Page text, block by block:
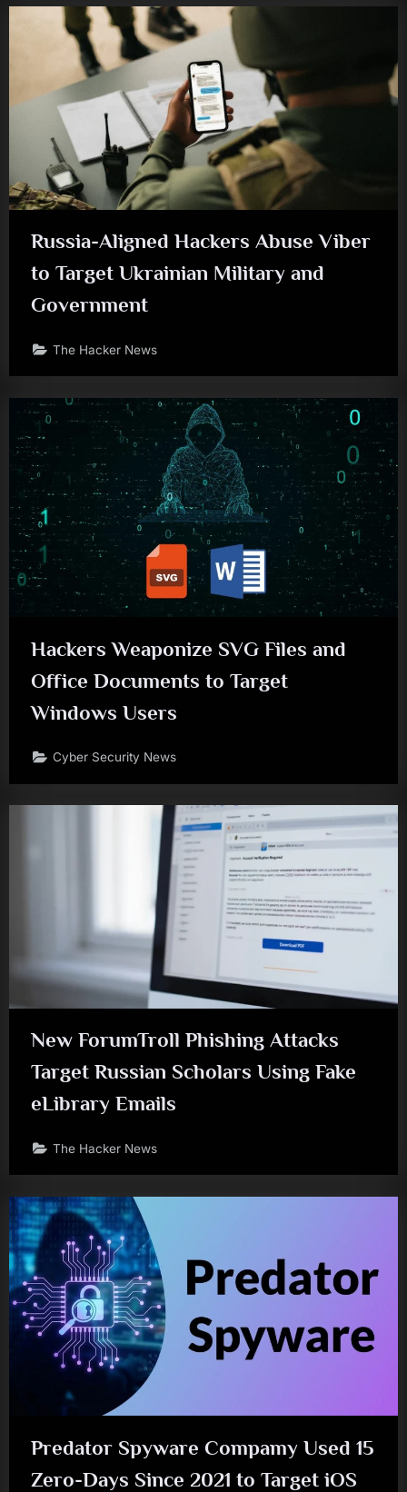
Russia-Aligned Hackers Abuse Viber
to Target Ukrainian Military and
Government
The Hacker News
Hackers Weaponize SVG Files and
Office Documents to Target
Windows Users
Cyber Security News
New ForumTroll Phishing Attacks
Target Russian Scholars Using Fake
eLibrary Emails
The Hacker News
Predator Spyware Compamy Used 15
Zero-Days Since 2021 to Target iOS